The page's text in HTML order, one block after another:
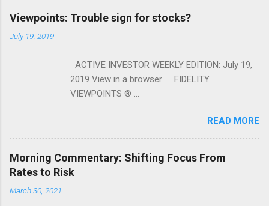
Viewpoints: Trouble sign for stocks?
July 19, 2019
ACTIVE INVESTOR WEEKLY EDITION: July 19,
2019 View in a browser FIDELITY
VIEWPOINTS ® ...
READ MORE
Morning Commentary: Shifting Focus From
Rates to Risk
March 30, 2021